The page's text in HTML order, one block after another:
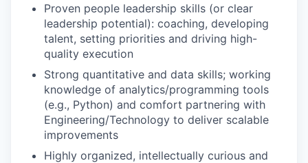
Proven people leadership skills (or clear
leadership potential): coaching, developing
talent, setting priorities and driving high-
quality execution
Strong quantitative and data skills; working
knowledge of analytics/programming tools
(e.g., Python) and comfort partnering with
Engineering/Technology to deliver scalable
improvements
Highly organized, intellectually curious and